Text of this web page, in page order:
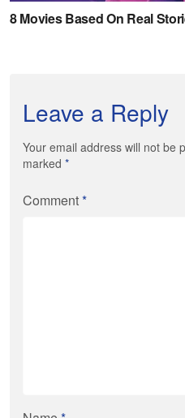
Leave a Reply
Your email address will not be
marked *
Comment*